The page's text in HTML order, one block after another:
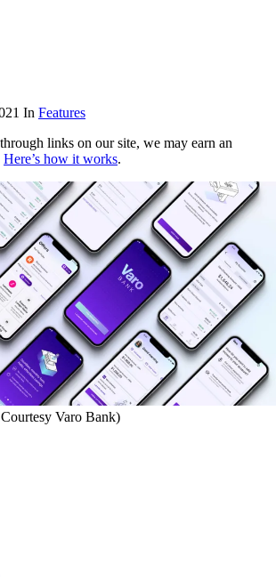
In Features
links on our site, we may earn an
Here’s how it works.
Varo Bank)